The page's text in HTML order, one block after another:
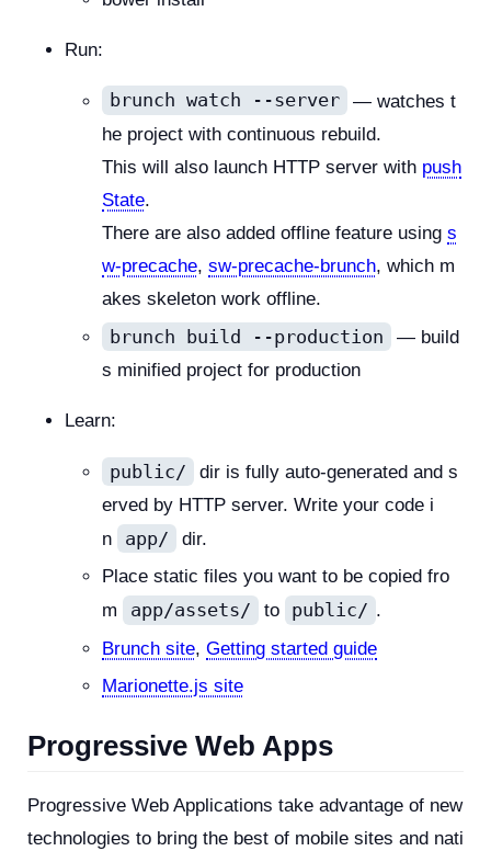
Run:
brunch watch --server
— watches t
he project with continuous rebuild.
This will also launch HTTP server with push
State.
There are also added offline feature using s
w-precache, sw-precache-brunch, which m
akes skeleton work offline.
brunch build --production
— build
s minified project for production
Learn:
public/
dir is fully auto-generated and s
erved by HTTP server. Write your code i
n
app/
dir.
Place static files you want to be copied fro
m
app/assets/ to public/ .
Brunch site, Getting started guide
Marionette.js site
Progressive Web Apps
Progressive Web Applications take advantage of new
technologies to bring the best of mobile sites and nati